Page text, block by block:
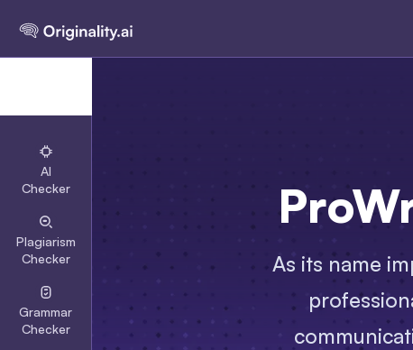
AI
Checker
Plagiarism
Checker
Grammar
Checker
As its name